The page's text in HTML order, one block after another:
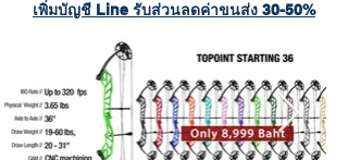
เพิ่มบัญชี Line รับส่วนลดค่าขนส่ง 30-50%